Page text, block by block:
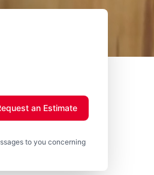
to you concerning
an Estimate